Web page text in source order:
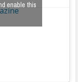
enable this